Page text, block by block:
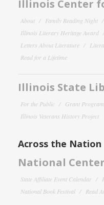
Illinois Center
About Family Reading Night
Illinois Literary Heritage Award
Letters About Literature
Read for a Lifetime
Illinois State
For the Public Grant
Illinois Veterans History Project
Across the Nation
National
State Affiliate Event Calendar
National Book Festival
Read